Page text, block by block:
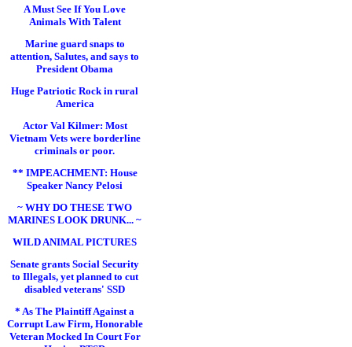
A Must See If You Love
Animals With Talent
Marine guard snaps to
attention, Salutes, and says to
President Obama
Huge Patriotic Rock in rural
America
Actor Val Kilmer: Most
Vietnam Vets were borderline
criminals or poor.
** IMPEACHMENT: House
Speaker Nancy Pelosi
~ WHY DO THESE TWO
MARINES LOOK DRUNK... ~
WILD ANIMAL PICTURES
Senate grants Social Security
to Illegals, yet planned to cut
disabled veterans' SSD
* As The Plaintiff Against a
Corrupt Law Firm, Honorable
Veteran Mocked In Court For